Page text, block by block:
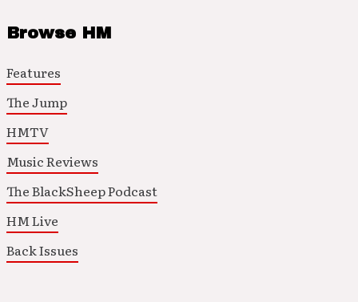
Browse HM
Features
The Jump
HMTV
Music Reviews
The BlackSheep Podcast
HM Live
Back Issues